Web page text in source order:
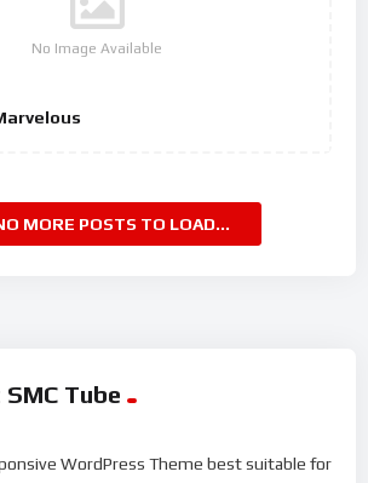
No Image Available
MORE POSTS TO LOAD...
Tube
WordPress Theme best suitable for